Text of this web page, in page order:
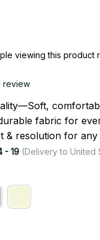
viewing this product
review
fabric for
& resolution for any
- 19(Delivery to United